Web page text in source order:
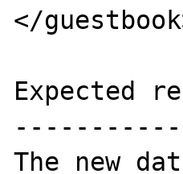
</
Expected
The new